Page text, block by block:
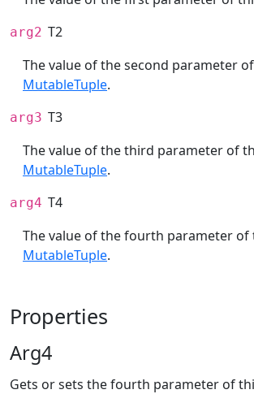
arg2 T2
The value of the second parameter
MutableTuple.
arg3 T3
The value of the third parameter of
MutableTuple.
arg4 T4
The value of the fourth parameter of
MutableTuple.
Properties
Arg4
Gets or sets the fourth parameter of